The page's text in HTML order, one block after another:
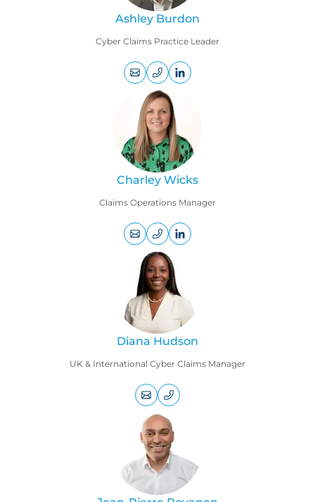
Ashley Burdon
Cyber Claims Practice Leader
+44
(0)
207
220
8577
profile
Charley Wicks
Claims Operations Manager
+44
(0)
207
469
9005
profile
Diana Hudson
UK & International Cyber Claims Manager
+44
(0)
207
469
9020